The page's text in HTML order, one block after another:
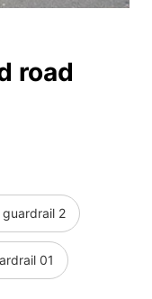
road
2
01